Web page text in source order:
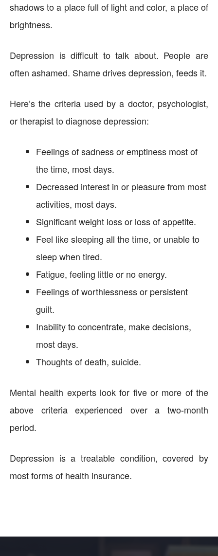
shadows to a place full of light and color, a place of
brightness.
Depression is difficult to talk about. People are
often ashamed. Shame drives depression, feeds it.
Here’s the criteria used by a doctor, psychologist,
or therapist to diagnose depression:
Feelings of sadness or emptiness most of
the time, most days.
Decreased interest in or pleasure from most
activities, most days.
Significant weight loss or loss of appetite.
Feel like sleeping all the time, or unable to
sleep when tired.
Fatigue, feeling little or no energy.
Feelings of worthlessness or persistent
guilt.
Inability to concentrate, make decisions,
most days.
Thoughts of death, suicide.
Mental health experts look for five or more of the
above criteria experienced over a two-month
period.
Depression is a treatable condition, covered by
most forms of health insurance.